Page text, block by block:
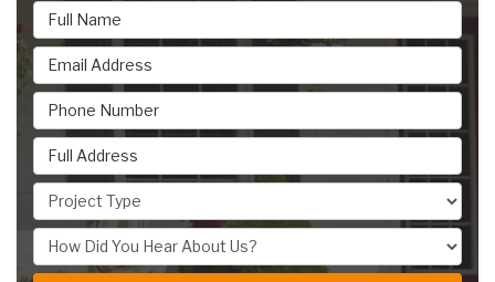
Full Name
Email Address
Phone Number
Full Address
Project Type
How Did You Hear About Us?